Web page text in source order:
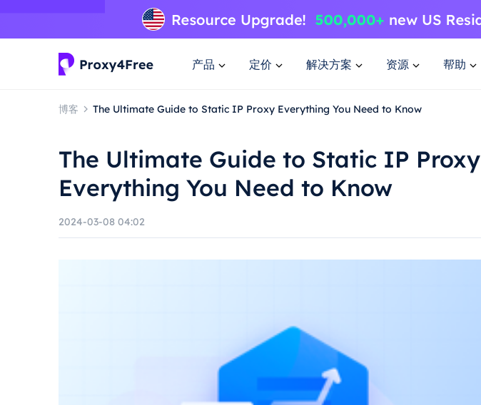
产品 定价 解决方案 资源 帮助
博客 The Ultimate Guide to Static IP Proxy Everything You Need to Know
The Ultimate Guide to Static IP Proxy
Everything You Need to Know
2024-03-08 04:02